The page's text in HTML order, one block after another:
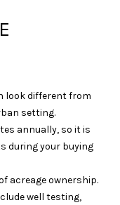
look different from
setting.
annually, so it is
during your buying
acreage ownership.
well testing,